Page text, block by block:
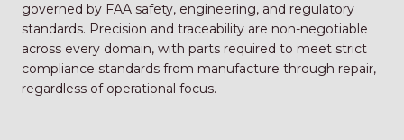
governed by FAA safety, engineering, and regulatory
standards. Precision and traceability are non-negotiable
across every domain, with parts required to meet strict
compliance standards from manufacture through repair,
regardless of operational focus.